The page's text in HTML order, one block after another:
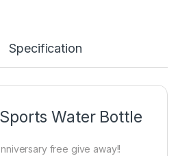
Specification
Water Bottle
free give away!!